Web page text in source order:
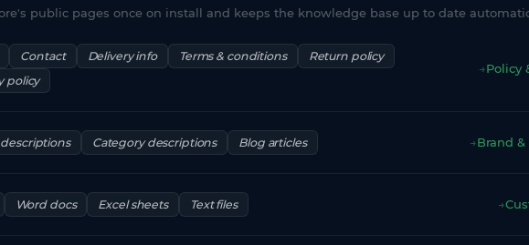
public pages once on install and keeps the knowledge base up to date
Contact Delivery info Terms & conditions
Return policy
policy
→Policy
Category descriptions Blog articles →Brand
Word docs Excel sheets Text files →